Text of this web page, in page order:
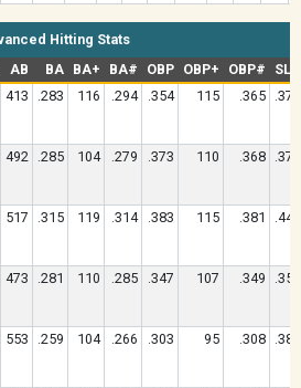
Hitting Stats
AB BA BA+ BA# OBP OBP+ OBP#
SLG
413 .283 116 .294 .354 115 .365 .375
492 .285 104 .279 .373 110 .368 .376
517 .315 119 .314 .383 115 .381 .449
473 .281 110 .285 .347 107 .349 .359
553 .259 104 .266 .303 95 .308 .385